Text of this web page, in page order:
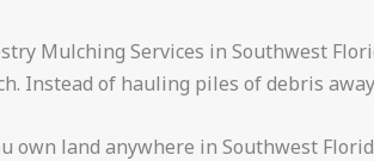
Mulching Services in Southwest
Instead of hauling piles of debris
own land anywhere in Southwest